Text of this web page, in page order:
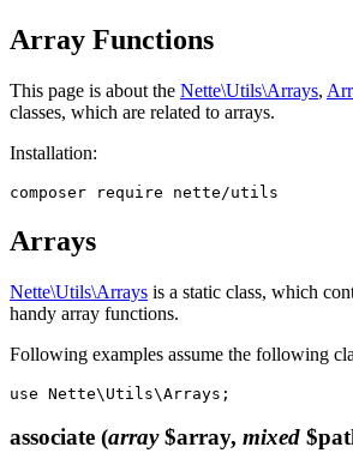
Array Functions
This page is about the Nette\Utils\Arrays,
classes, which are related to arrays.
Installation:
Arrays
Nette\Utils\Arrays is a static class, which
handy array functions.
Following examples assume the following
associate (array$array, mixed